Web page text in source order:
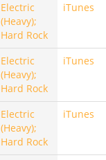
Electric
(Heavy);
Hard Rock
iTunes
Electric
(Heavy);
Hard Rock
iTunes
Electric
(Heavy);
Hard Rock
iTunes